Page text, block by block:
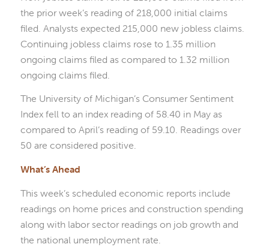
the prior week’s reading of 218,000 initial claims
filed. Analysts expected 215,000 new jobless claims.
Continuing jobless claims rose to 1.35 million
ongoing claims filed as compared to 1.32 million
ongoing claims filed.
The University of Michigan’s Consumer Sentiment
Index fell to an index reading of 58.40 in May as
compared to April’s reading of 59.10. Readings over
50 are considered positive.
What’s Ahead
This week’s scheduled economic reports include
readings on home prices and construction spending
along with labor sector readings on job growth and
the national unemployment rate.